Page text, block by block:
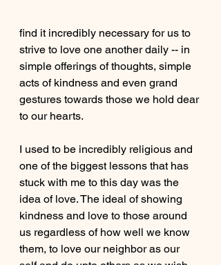
find it incredibly necessary for us to
strive to love one another daily -- in
simple offerings of thoughts, simple
acts of kindness and even grand
gestures towards those we hold dear
to our hearts.
I used to be incredibly religious and
one of the biggest lessons that has
stuck with me to this day was the
idea of love. The ideal of showing
kindness and love to those around
us regardless of how well we know
them, to love our neighbor as our